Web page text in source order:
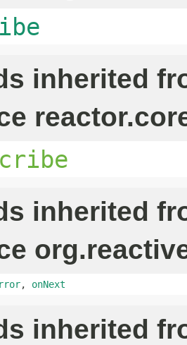
inherited
inherited
, onNext
inherited